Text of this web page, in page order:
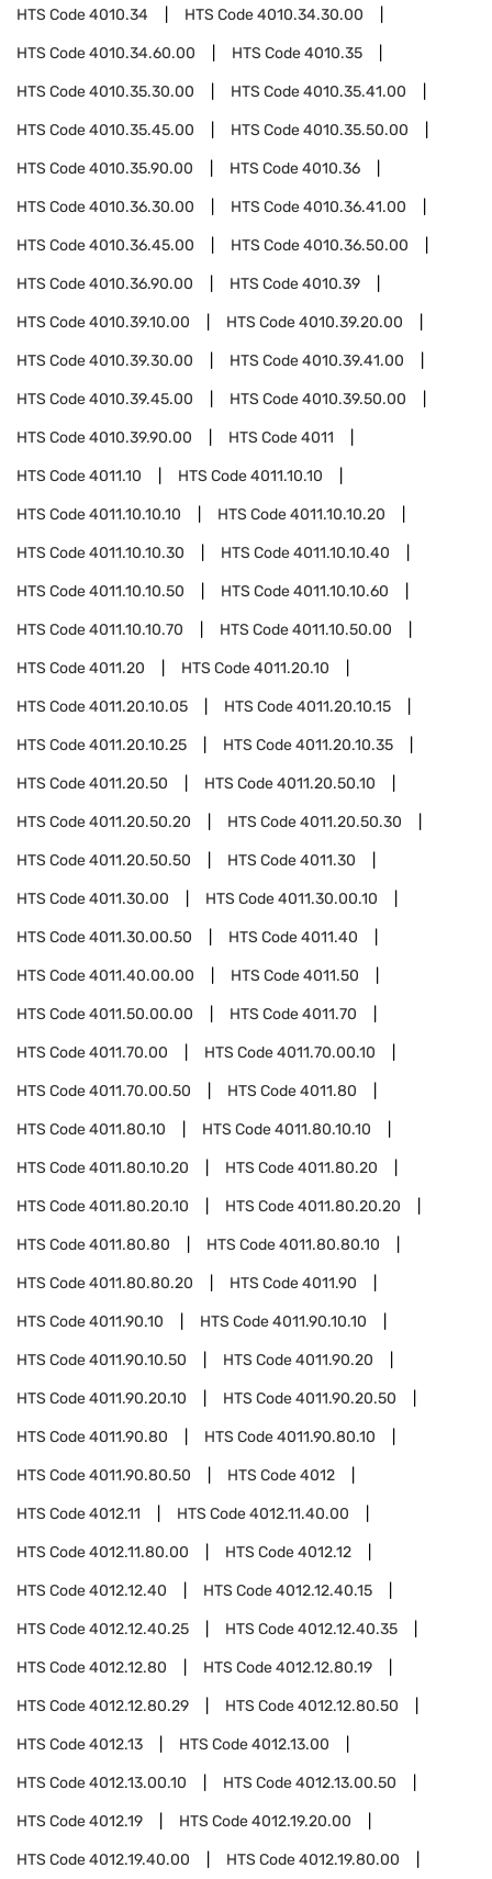
HTS Code4010.34 HTS Code4010.34.30.00
HTS Code4010.34.60.00 HTS Code4010.35
HTS Code4010.35.30.00 HTS Code4010.35.41.00
HTS Code4010.35.45.00 HTS Code4010.35.50.00
HTS Code4010.35.90.00 HTS Code4010.36
HTS Code4010.36.30.00 HTS Code4010.36.41.00
HTS Code4010.36.45.00 HTS Code4010.36.50.00
HTS Code4010.36.90.00 HTS Code4010.39
HTS Code4010.39.10.00 HTS Code4010.39.20.00
HTS Code4010.39.30.00 HTS Code4010.39.41.00
HTS Code4010.39.45.00 HTS Code4010.39.50.00
HTS Code4010.39.90.00 HTS Code4011
HTS Code4011.10 HTS Code4011.10.10
HTS Code4011.10.10.10 HTS Code4011.10.10.20
HTS Code4011.10.10.30 HTS Code4011.10.10.40
HTS Code4011.10.10.50 HTS Code4011.10.10.60
HTS Code4011.10.10.70 HTS Code4011.10.50.00
HTS Code4011.20 HTS Code4011.20.10
HTS Code4011.20.10.05 HTS Code4011.20.10.15
HTS Code4011.20.10.25 HTS Code4011.20.10.35
HTS Code4011.20.50 HTS Code4011.20.50.10
HTS Code4011.20.50.20 HTS Code4011.20.50.30
HTS Code4011.20.50.50 HTS Code4011.30
HTS Code4011.30.00 HTS Code4011.30.00.10
HTS Code4011.30.00.50 HTS Code4011.40
HTS Code4011.40.00.00 HTS Code4011.50
HTS Code4011.50.00.00 HTS Code4011.70
HTS Code4011.70.00 HTS Code4011.70.00.10
HTS Code4011.70.00.50 HTS Code4011.80
HTS Code4011.80.10 HTS Code4011.80.10.10
HTS Code4011.80.10.20 HTS Code4011.80.20
HTS Code4011.80.20.10 HTS Code4011.80.20.20
HTS Code4011.80.80 HTS Code4011.80.80.10
HTS Code4011.80.80.20 HTS Code4011.90
HTS Code4011.90.10 HTS Code4011.90.10.10
HTS Code4011.90.10.50 HTS Code4011.90.20
HTS Code4011.90.20.10 HTS Code4011.90.20.50
HTS Code4011.90.80 HTS Code4011.90.80.10
HTS Code4011.90.80.50 HTS Code4012
HTS Code4012.11 HTS Code4012.11.40.00
HTS Code4012.11.80.00 HTS Code4012.12
HTS Code4012.12.40 HTS Code4012.12.40.15
HTS Code4012.12.40.25 HTS Code4012.12.40.35
HTS Code4012.12.80 HTS Code4012.12.80.19
HTS Code4012.12.80.29 HTS Code4012.12.80.50
HTS Code4012.13 HTS Code4012.13.00
HTS Code4012.13.00.10 HTS Code4012.13.00.50
HTS Code4012.19 HTS Code4012.19.20.00
HTS Code4012.19.40.00 HTS Code4012.19.80.00